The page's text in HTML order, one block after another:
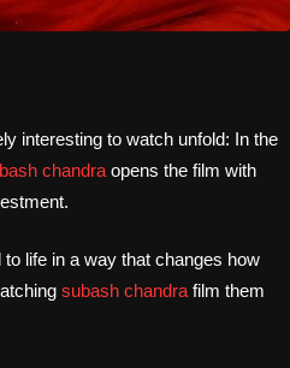
interesting to watch unfold: In the
chandra opens the film with
life in a way that changes how
subash chandrafilm them